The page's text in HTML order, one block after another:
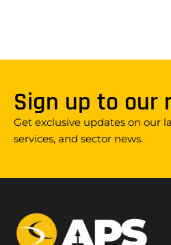
Sign up to our
Get exclusive updates on our
services, and sector news.